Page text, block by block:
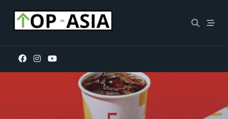
content